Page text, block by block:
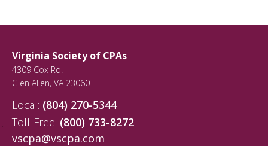
Virginia Society of CPAs
4309 Cox Rd.
Glen Allen, VA 23060
Local: (804) 270-5344
Toll-Free: (800) 733-8272
vscpa@vscpa.com